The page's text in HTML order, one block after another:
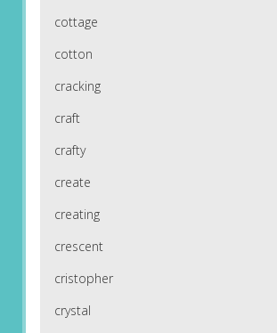
cottage
cotton
cracking
craft
crafty
create
creating
crescent
cristopher
crystal